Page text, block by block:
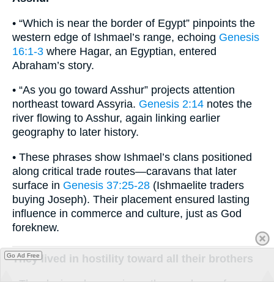
• “Which is near the border of Egypt” pinpoints the
western edge of Ishmael’s range, echoing Genesis
16:1-3 where Hagar, an Egyptian, entered
Abraham’s story.
• “As you go toward Asshur” projects attention
northeast toward Assyria. Genesis 2:14 notes the
river flowing to Asshur, again linking earlier
geography to later history.
• These phrases show Ishmael’s clans positioned
along critical trade routes—caravans that later
surface in Genesis 37:25-28 (Ishmaelite traders
buying Joseph). Their placement ensured lasting
influence in commerce and culture, just as God
foreknew.
They lived in hostility toward all their brothers
Go Ad Free